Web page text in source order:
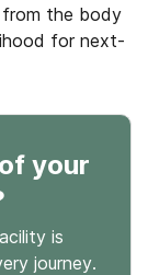
from the body
for next-
of your
is
journey.